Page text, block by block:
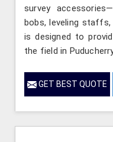
survey
bobs, leveling
is designed to
the field in
GET BEST QUOTE